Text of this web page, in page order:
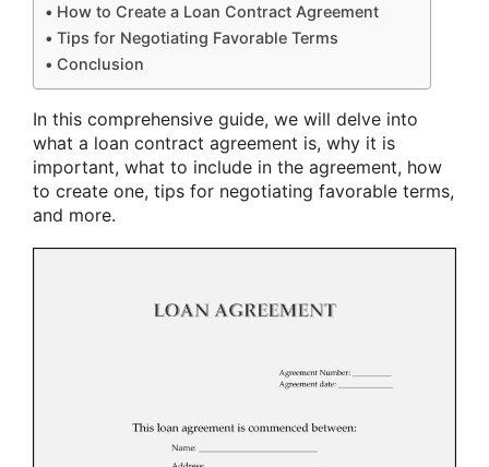
How to Create a Loan Contract Agreement
Tips for Negotiating Favorable Terms
Conclusion
In this comprehensive guide, we will delve into
what a loan contract agreement is, why it is
important, what to include in the agreement, how
to create one, tips for negotiating favorable terms,
and more.